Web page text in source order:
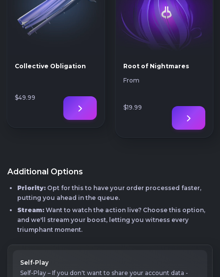
Collective Obligation
$49.99
Root of Nightmares
From
$19.99
Additional Options
Priority: Opt for this to have your order processed faster,
putting you ahead in the queue.
Stream: Want to watch the action live? Choose this option,
and we'll stream your boost, letting you witness every
triumphant moment.
Self-Play
Self-Play – If you don't want to share your account data -